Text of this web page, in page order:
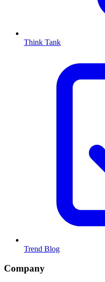
Think Tank
Trend Blog
Company